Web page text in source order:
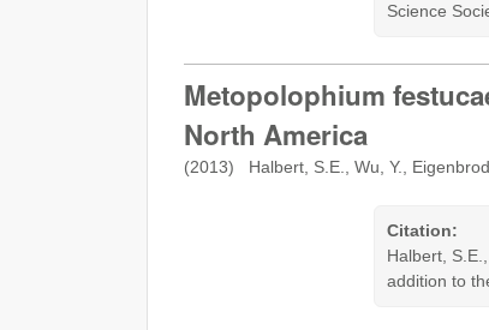
Science
Metopolophium
North America
(2013) Halbert, S.E., Wu, Y.,
Citation:
Halbert,
addition to